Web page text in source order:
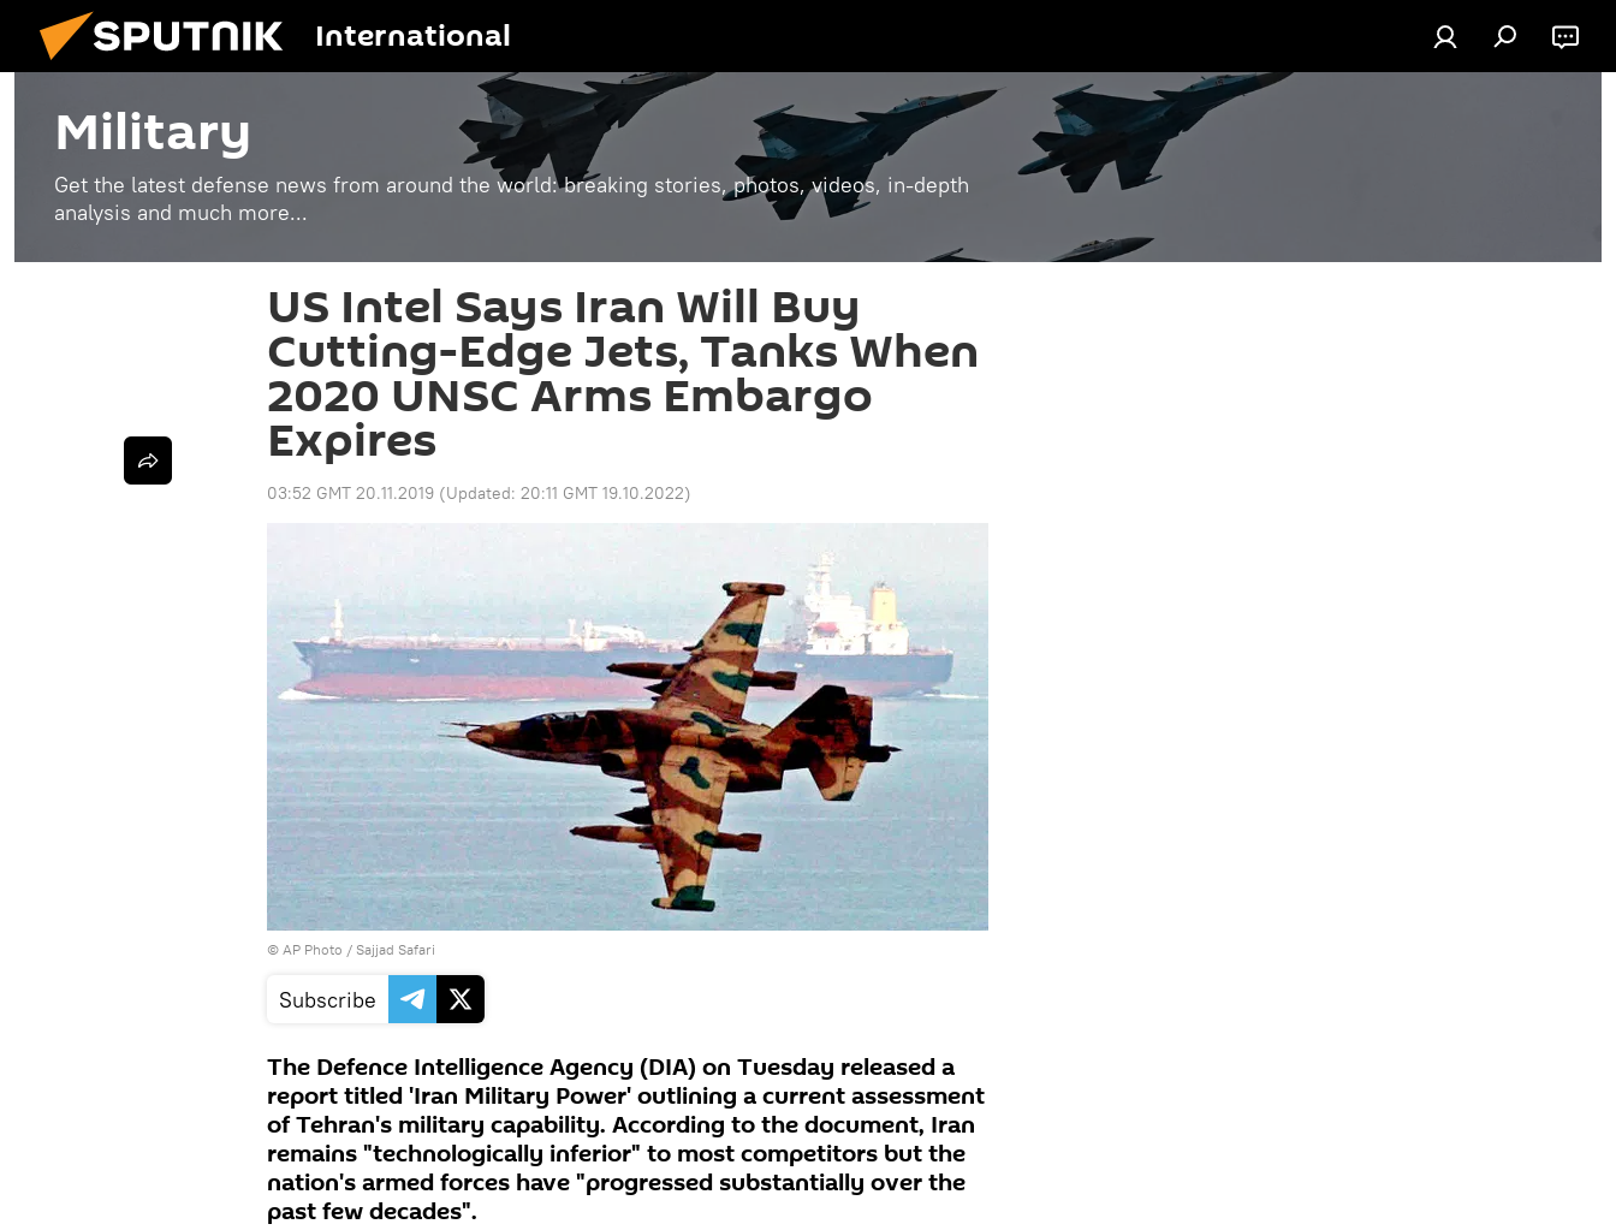
International
Military
Get the latest defense news from around the world: breaking stories, photos, videos, in-depth
analysis and much more...
US Intel Says Iran Will Buy
Cutting-Edge Jets, Tanks When
2020 UNSC Arms Embargo
Expires
03:52 GMT 20.11.2019 (Updated: 20:11 GMT 19.10.2022)
© AP Photo / Sajjad Safari
Subscribe
The Defence Intelligence Agency (DIA) on Tuesday released a
report titled 'Iran Military Power' outlining a current assessment
of Tehran's military capability. According to the document, Iran
remains "technologically inferior" to most competitors but the
nation's armed forces have "progressed substantially over the
past few decades".